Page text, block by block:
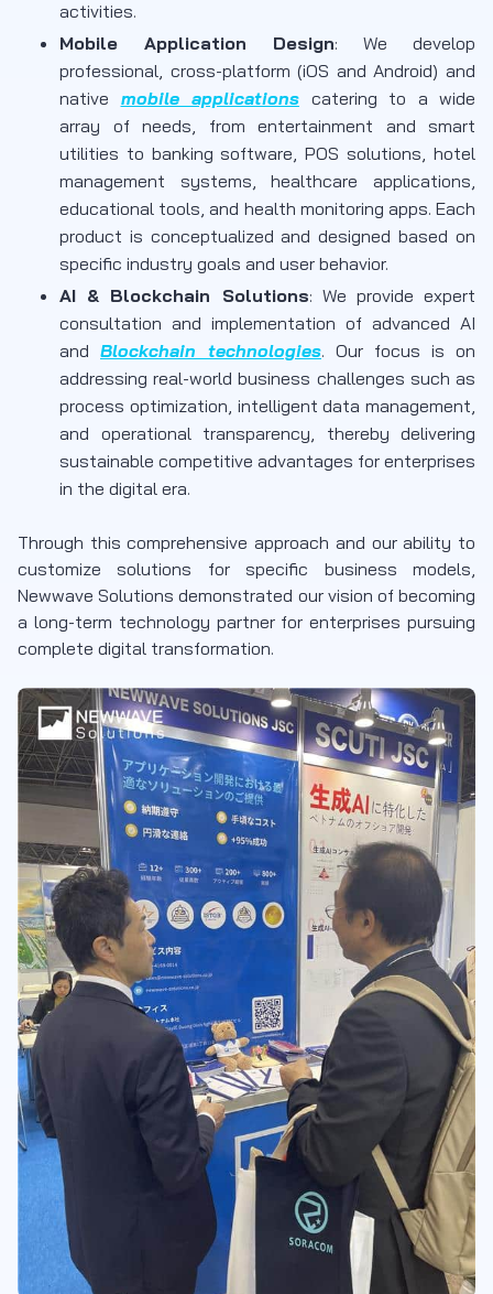
activities.
Mobile Application Design: We develop
professional, cross-platform (iOS and Android) and
native mobile applications catering to a wide
array of needs, from entertainment and smart
utilities to banking software, POS solutions, hotel
management systems, healthcare applications,
educational tools, and health monitoring apps. Each
product is conceptualized and designed based on
specific industry goals and user behavior.
AI & Blockchain Solutions: We provide expert
consultation and implementation of advanced AI
and Blockchain technologies. Our focus is on
addressing real-world business challenges such as
process optimization, intelligent data management,
and operational transparency, thereby delivering
sustainable competitive advantages for enterprises
in the digital era.
Through this comprehensive approach and our ability to
customize solutions for specific business models,
Newwave Solutions demonstrated our vision of becoming
a long-term technology partner for enterprises pursuing
complete digital transformation.